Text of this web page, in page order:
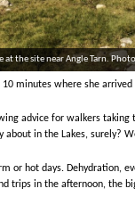
at the site near Angle Tarn.
minutes where she arrived
advice for walkers
about in the Lakes, surely?
or hot days. Dehydration,
trips in the afternoon, the